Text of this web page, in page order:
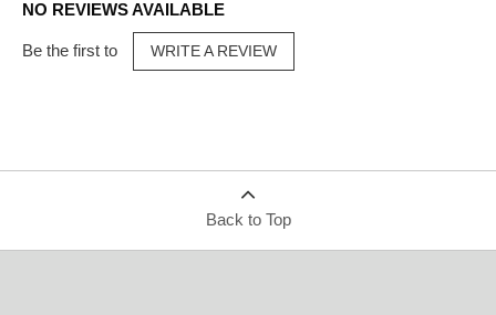
NO REVIEWS AVAILABLE
Be the first to WRITE A REVIEW
Back to Top